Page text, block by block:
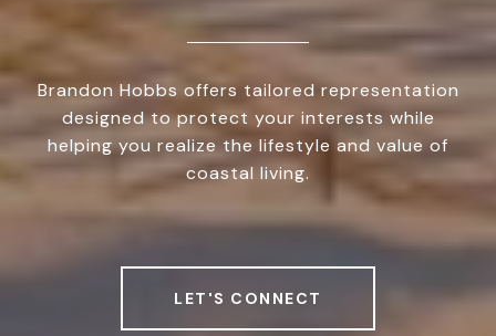
Brandon Hobbs offers tailored representation
designed to protect your interests while
helping you realize the lifestyle and value of
coastal living.
LET'S CONNECT